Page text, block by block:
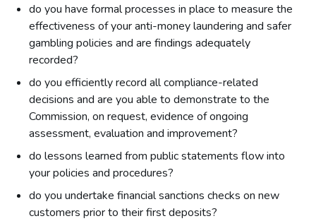
do you have formal processes in place to measure the
effectiveness of your anti-money laundering and safer
gambling policies and are findings adequately
recorded?
do you efficiently record all compliance-related
decisions and are you able to demonstrate to the
Commission, on request, evidence of ongoing
assessment, evaluation and improvement?
do lessons learned from public statements flow into
your policies and procedures?
do you undertake financial sanctions checks on new
customers prior to their first deposits?